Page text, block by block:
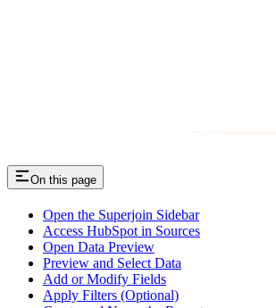
On this page
Open the Superjoin Sidebar
Access HubSpot in Sources
Open Data Preview
Preview and Select Data
Add or Modify Fields
Apply Filters (Optional)